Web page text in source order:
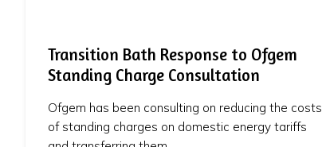
Transition Bath Response to Ofgem
Standing Charge Consultation
Ofgem has been consulting on reducing the costs
of standing charges on domestic energy tariffs